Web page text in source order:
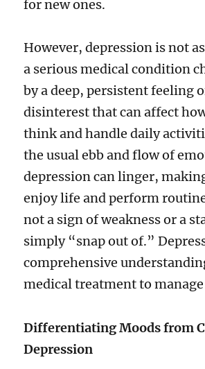
for new ones.
However, depression is not
a serious medical condition
by a deep, persistent feeling
disinterest that can affect
think and handle daily
the usual ebb and flow of
depression can linger,
enjoy life and perform
not a sign of weakness or a
simply “snap out of.”
comprehensive
medical treatment to
Differentiating Moods from
Depression